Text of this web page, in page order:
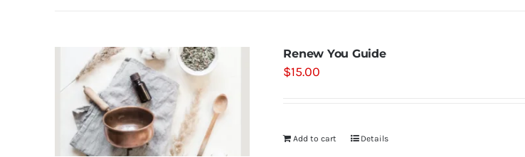
Renew You Guide
$15.00
Add to cart Details